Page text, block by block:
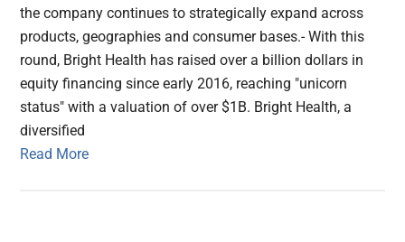
the company continues to strategically expand across
products, geographies and consumer bases.- With this
round, Bright Health has raised over a billion dollars in
equity financing since early 2016, reaching "unicorn
status" with a valuation of over $1B. Bright Health, a
diversified
Read More